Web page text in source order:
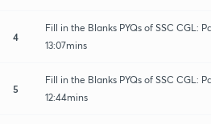
4
Fill in the Blanks PYQs of SSC CGL:
13:07mins
5
Fill in the Blanks PYQs of SSC CGL:
12:44mins